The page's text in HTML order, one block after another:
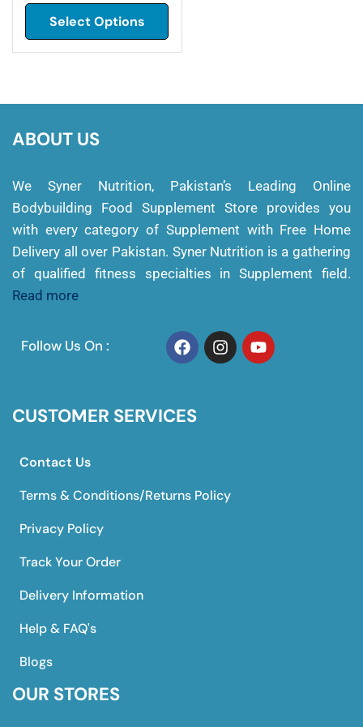
Select Options
ABOUT US
We Syner Nutrition, Pakistan’s Leading Online
Bodybuilding Food Supplement Store provides you
with every category of Supplement with Free Home
Delivery all over Pakistan. Syner Nutrition is a gathering
of qualified fitness specialties in Supplement field.
Read more
Follow Us On :
CUSTOMER SERVICES
Contact Us
Terms & Conditions/Returns Policy
Privacy Policy
Track Your Order
Delivery Information
Help & FAQ's
Blogs
OUR STORES